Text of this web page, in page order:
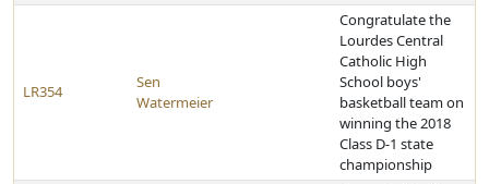
LR354
Sen
Watermeier
Congratulate the
Lourdes Central
Catholic High
School boys'
basketball team on
winning the 2018
Class D-1 state
championship